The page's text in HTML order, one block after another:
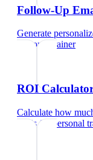
Follow-Up
Generate
personal trainer
ROI
Calculate how
cardsfor personal